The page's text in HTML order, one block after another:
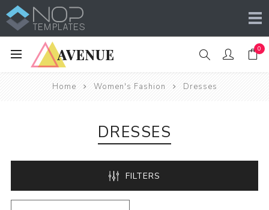
0
Home Women's Fashion Dresses
DRESSES
FILTERS